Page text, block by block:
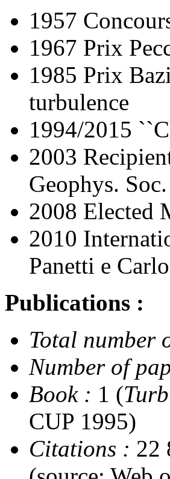
1957
1967 Prix
1985 Prix
turbulence
1994/2015
2003
Geophys. Soc.
2008 Elected
2010
Panetti e
Publications :
Total number
Number of
Book : 1 (
CUP 1995)
Citations : 22